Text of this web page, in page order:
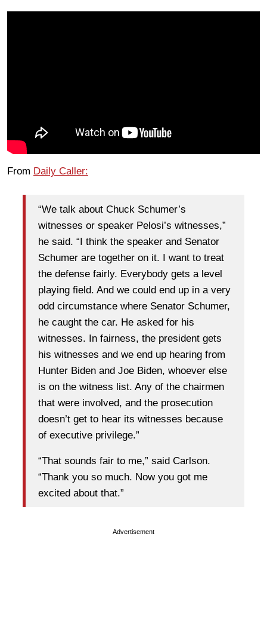
From Daily Caller:
“We talk about Chuck Schumer’s
witnesses or speaker Pelosi’s witnesses,”
he said. “I think the speaker and Senator
Schumer are together on it. I want to treat
the defense fairly. Everybody gets a level
playing field. And we could end up in a very
odd circumstance where Senator Schumer,
he caught the car. He asked for his
witnesses. In fairness, the president gets
his witnesses and we end up hearing from
Hunter Biden and Joe Biden, whoever else
is on the witness list. Any of the chairmen
that were involved, and the prosecution
doesn’t get to hear its witnesses because
of executive privilege.”
“That sounds fair to me,” said Carlson.
“Thank you so much. Now you got me
excited about that.”
Advertisement